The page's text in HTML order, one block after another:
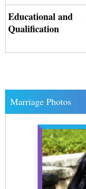
Educational and
Qualification
Marriage Photos